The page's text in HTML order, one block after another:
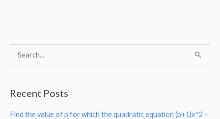
c
Recent Posts
Find the value of p for which the quadratic equation (p+1)x^2 –